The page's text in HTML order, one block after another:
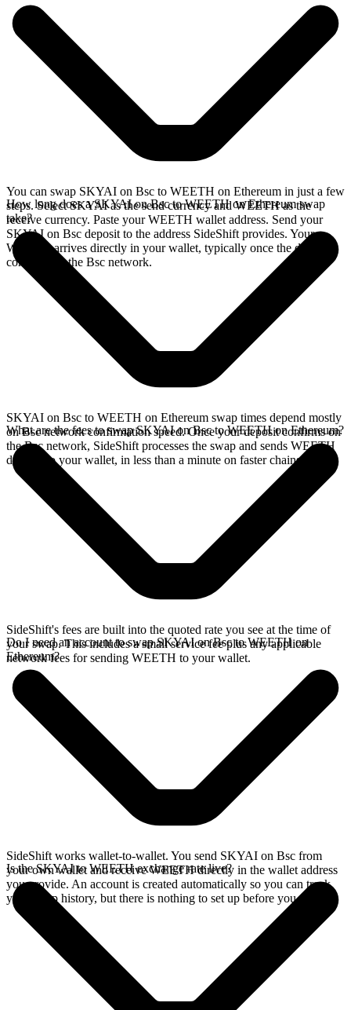
You can swap SKYAI on Bsc to WEETH on Ethereum in just a few
steps. Select SKYAI as the send currency and WEETH as the
receive currency. Paste your WEETH wallet address. Send your
SKYAI on Bsc deposit to the address SideShift provides. Your
WEETH arrives directly in your wallet, typically once the deposit
confirms on the Bsc network.
How long does a SKYAI on Bsc to WEETH on Ethereum swap
take?
SKYAI on Bsc to WEETH on Ethereum swap times depend mostly
on Bsc network confirmation speed. Once your deposit confirms on
the Bsc network, SideShift processes the swap and sends WEETH
directly to your wallet, in less than a minute on faster chains.
What are the fees to swap SKYAI on Bsc to WEETH on Ethereum?
SideShift's fees are built into the quoted rate you see at the time of
your swap. This includes a small service fee plus any applicable
network fees for sending WEETH to your wallet.
Do I need an account to swap SKYAI on Bsc to WEETH on
Ethereum?
SideShift works wallet-to-wallet. You send SKYAI on Bsc from
your own wallet and receive WEETH directly in the wallet address
you provide. An account is created automatically so you can track
your swap history, but there is nothing to set up before you swap.
Is the SKYAI to WEETH exchange rate live?